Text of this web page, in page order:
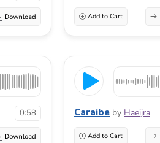
Add to Cart
0:58 Caraibe by Haeijra
Add to Cart